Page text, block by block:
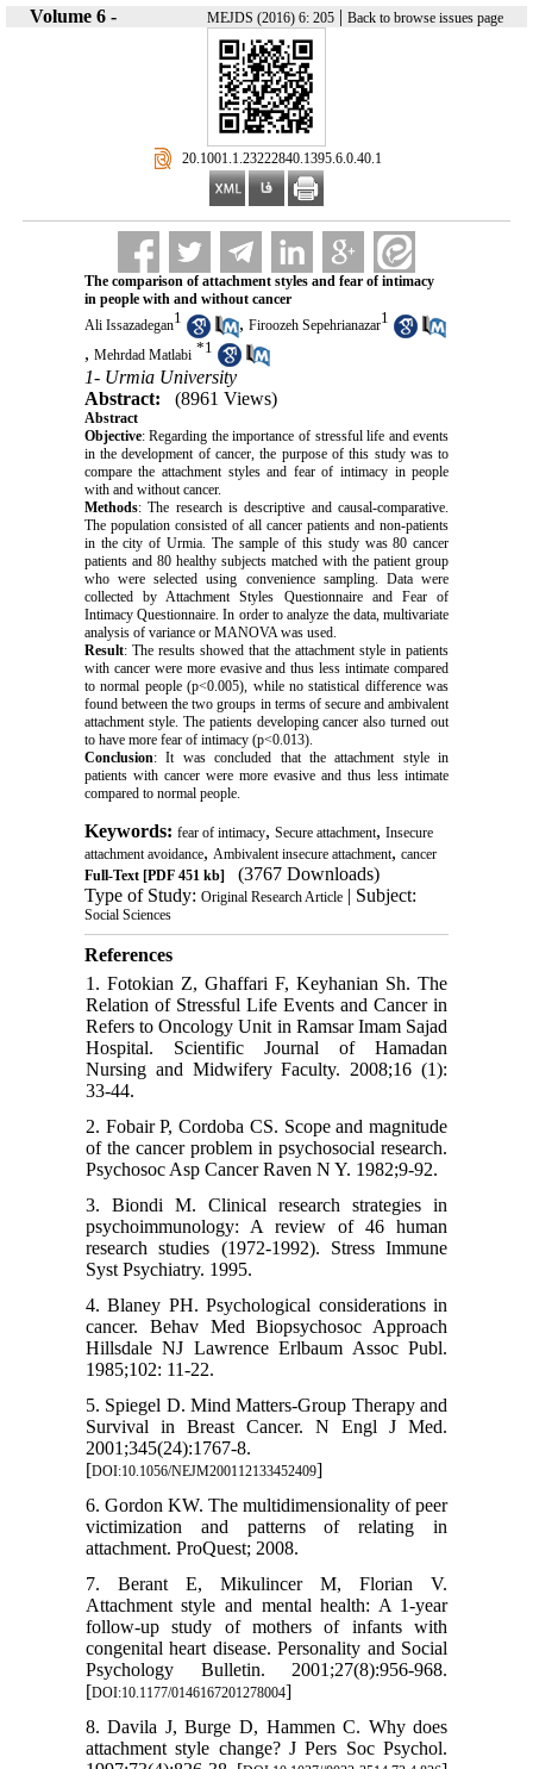
Volume 6 - MEJDS (2016) 6: 205 | Back to browse issues page
‎ 20.1001.1.23222840.1395.6.0.40.1
The comparison of attachment styles and fear of intimacy
in people with and without cancer
Ali Issazadegan1 , Firoozeh Sepehrianazar1
, Mehrdad Matlabi *1
1- Urmia University
Abstract:
(8961 Views)
Abstract
Objective: Regarding the importance of stressful life and events
in the development of cancer, the purpose of this study was to
compare the attachment styles and fear of intimacy in people
with and without cancer.
Methods: The research is descriptive and causal-comparative.
The population consisted of all cancer patients and non-patients
in the city of Urmia. The sample of this study was 80 cancer
patients and 80 healthy subjects matched with the patient group
who were selected using convenience sampling. Data were
collected by Attachment Styles Questionnaire and Fear of
Intimacy Questionnaire. In order to analyze the data, multivariate
analysis of variance or MANOVA was used.
Result: The results showed that the attachment style in patients
with cancer were more evasive and thus less intimate compared
to normal people (p<0.005), while no statistical difference was
found between the two groups in terms of secure and ambivalent
attachment style. The patients developing cancer also turned out
to have more fear of intimacy (p<0.013).
Conclusion: It was concluded that the attachment style in
patients with cancer were more evasive and thus less intimate
compared to normal people.
Keywords: fear of intimacy, Secure attachment, Insecure
attachment avoidance, Ambivalent insecure attachment, cancer
Full-Text[PDF 451 kb]
(3767 Downloads)
Type of Study: Original Research Article| Subject:
Social Sciences
References
1. Fotokian Z, Ghaffari F, Keyhanian Sh. The
Relation of Stressful Life Events and Cancer in
Refers to Oncology Unit in Ramsar Imam Sajad
Hospital. Scientific Journal of Hamadan
Nursing and Midwifery Faculty. 2008;16 (1):
33-44.
2. Fobair P, Cordoba CS. Scope and magnitude
of the cancer problem in psychosocial research.
Psychosoc Asp Cancer Raven N Y. 1982;9-92.
3. Biondi M. Clinical research strategies in
psychoimmunology: A review of 46 human
research studies (1972-1992). Stress Immune
Syst Psychiatry. 1995.
4. Blaney PH. Psychological considerations in
cancer. Behav Med Biopsychosoc Approach
Hillsdale NJ Lawrence Erlbaum Assoc Publ.
1985;102: 11-22.
5. Spiegel D. Mind Matters-Group Therapy and
Survival in Breast Cancer. N Engl J Med.
2001;345(24):1767-8.
[DOI:10.1056/NEJM200112133452409]
6. Gordon KW. The multidimensionality of peer
victimization and patterns of relating in
attachment. ProQuest; 2008.
7. Berant E, Mikulincer M, Florian V.
Attachment style and mental health: A 1-year
follow-up study of mothers of infants with
congenital heart disease. Personality and Social
Psychology Bulletin. 2001;27(8):956-968.
[DOI:10.1177/0146167201278004]
8. Davila J, Burge D, Hammen C. Why does
attachment style change? J Pers Soc Psychol.